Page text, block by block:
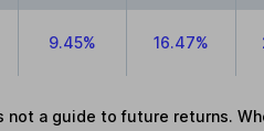
9.45% 16.47%
not a guide to future returns.